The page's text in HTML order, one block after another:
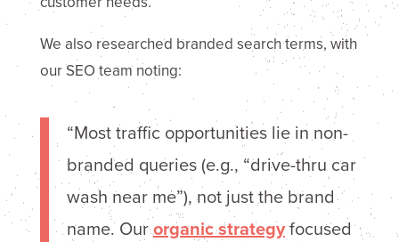
We also researched branded search terms, with
our SEO team noting:
“Most traffic opportunities lie in non-
branded queries (e.g., “drive-thru car
wash near me”), not just the brand
name. Ourorganic strategyfocused